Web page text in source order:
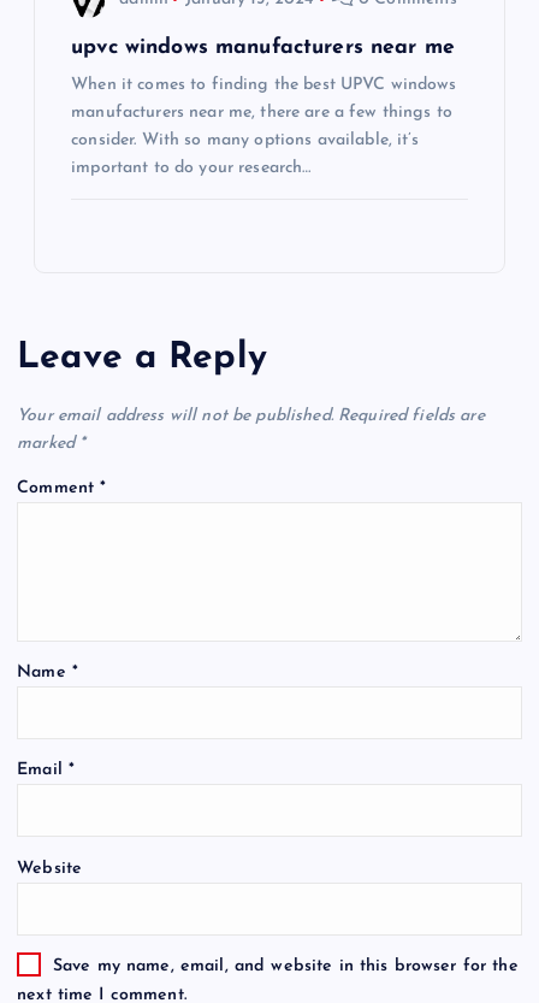
upvc windows manufacturers near me
When it comes to finding the best UPVC windows
manufacturers near me, there are a few things to
consider. With so many options available, it’s
important to do your research…
Leave a Reply
Your email address will not be published. Required fields are
marked *
Comment*
Name *
Email *
Website
Save my name, email, and website in this browser for the
next time I comment.